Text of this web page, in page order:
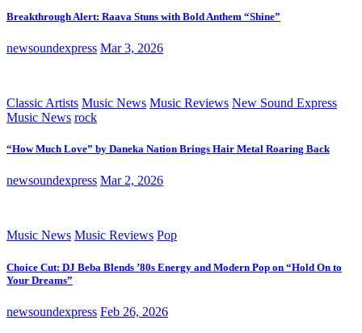
Breakthrough Alert: Raava Stuns with Bold Anthem “Shine”
newsoundexpress Mar 3, 2026
Classic Artists Music News Music Reviews New Sound Express
Music News rock
“How Much Love” by Daneka Nation Brings Hair Metal Roaring Back
newsoundexpress Mar 2, 2026
Music News Music Reviews Pop
Choice Cut: DJ Beba Blends ’80s Energy and Modern Pop on “Hold On to
Your Dreams”
newsoundexpress Feb 26, 2026